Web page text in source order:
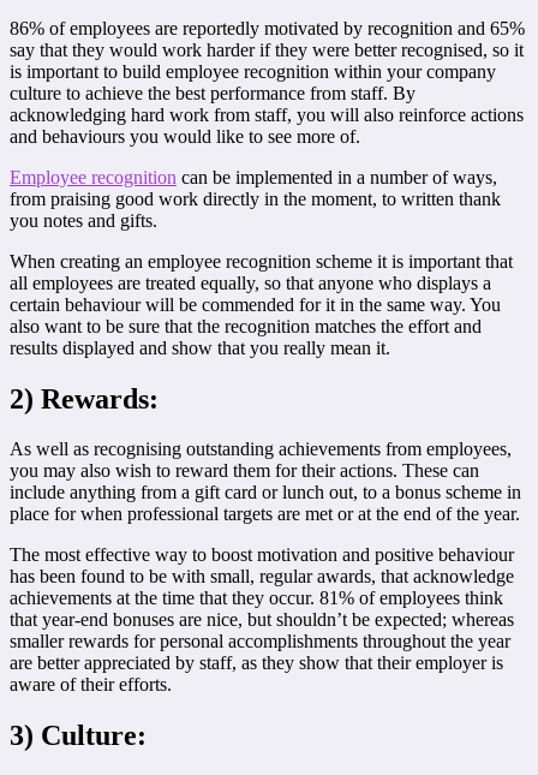
86% of employees are reportedly motivated by recognition and 65%
say that they would work harder if they were better recognised, so it
is important to build employee recognition within your company
culture to achieve the best performance from staff. By
acknowledging hard work from staff, you will also reinforce actions
and behaviours you would like to see more of.
Employee recognition can be implemented in a number of ways,
from praising good work directly in the moment, to written thank
you notes and gifts.
When creating an employee recognition scheme it is important that
all employees are treated equally, so that anyone who displays a
certain behaviour will be commended for it in the same way. You
also want to be sure that the recognition matches the effort and
results displayed and show that you really mean it.
2) Rewards:
As well as recognising outstanding achievements from employees,
you may also wish to reward them for their actions. These can
include anything from a gift card or lunch out, to a bonus scheme in
place for when professional targets are met or at the end of the year.
The most effective way to boost motivation and positive behaviour
has been found to be with small, regular awards, that acknowledge
achievements at the time that they occur. 81% of employees think
that year-end bonuses are nice, but shouldn’t be expected; whereas
smaller rewards for personal accomplishments throughout the year
are better appreciated by staff, as they show that their employer is
aware of their efforts.
3) Culture: